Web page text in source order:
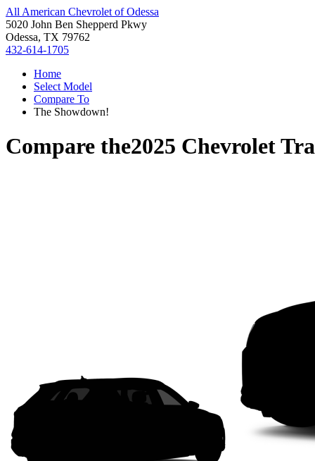
All American Chevrolet of Odessa
5020 John Ben Shepperd Pkwy
Odessa, TX 79762
432-614-1705
Home
Select Model
Compare To
The Showdown!
Compare the2025 Chevrolet